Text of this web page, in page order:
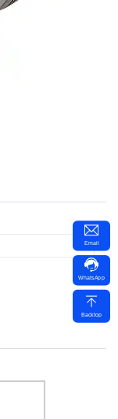
Email
WhatsApp
Backtop